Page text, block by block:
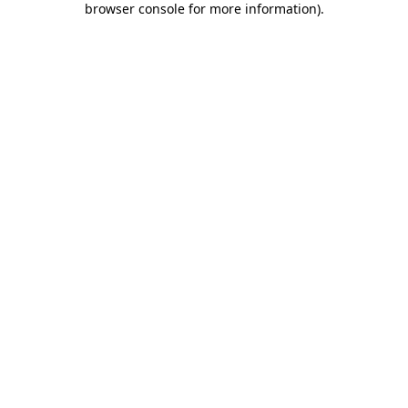
browser console for more information).